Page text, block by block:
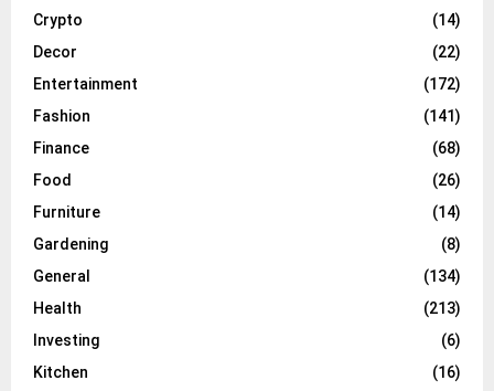
Crypto
(14)
Decor
(22)
Entertainment
(172)
Fashion
(141)
Finance
(68)
Food
(26)
Furniture
(14)
Gardening
(8)
General
(134)
Health
(213)
Investing
(6)
Kitchen
(16)